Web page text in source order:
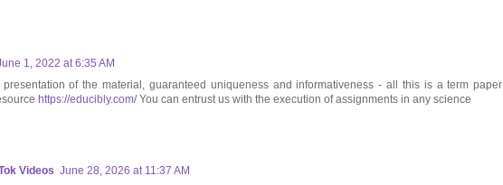
1, 2022 at 6:35 AM
presentation of the material, guaranteed uniqueness and informativeness - all this is a term
https://educibly.com/You can entrust us with the execution of assignments in any science
Videos June 28, 2026 at 11:37 AM